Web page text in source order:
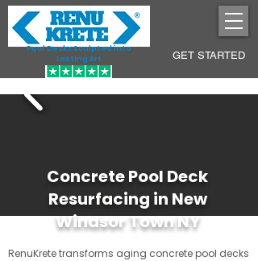
Pool Decks Sculpted into
Lasting Art
GET STARTED
Concrete Pool Deck
Resurfacing in New
Windsor Town NY
RenuKrete transforms aging concrete pool decks